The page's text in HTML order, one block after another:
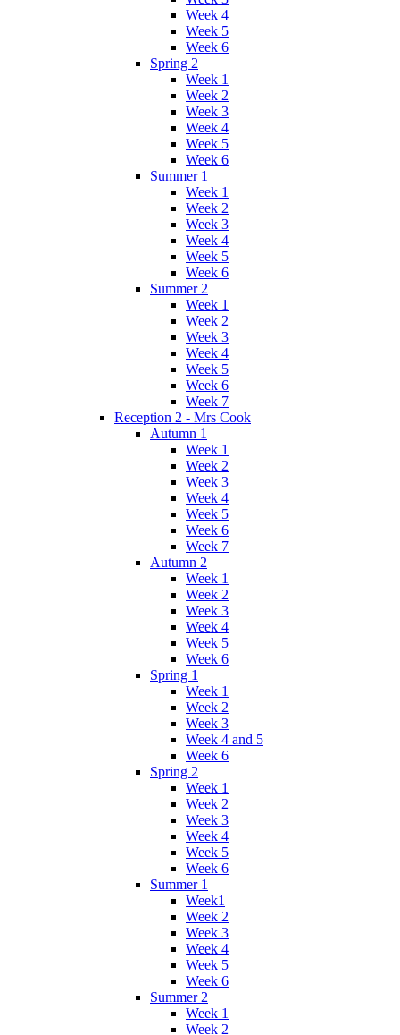
Week 4
Week 5
Week 6
Spring 2
Week 1
Week 2
Week 3
Week 4
Week 5
Week 6
Summer 1
Week 1
Week 2
Week 3
Week 4
Week 5
Week 6
Summer 2
Week 1
Week 2
Week 3
Week 4
Week 5
Week 6
Week 7
Reception 2 - Mrs Cook
Autumn 1
Week 1
Week 2
Week 3
Week 4
Week 5
Week 6
Week 7
Autumn 2
Week 1
Week 2
Week 3
Week 4
Week 5
Week 6
Spring 1
Week 1
Week 2
Week 3
Week 4 and 5
Week 6
Spring 2
Week 1
Week 2
Week 3
Week 4
Week 5
Week 6
Summer 1
Week1
Week 2
Week 3
Week 4
Week 5
Week 6
Summer 2
Week 1
Week 2